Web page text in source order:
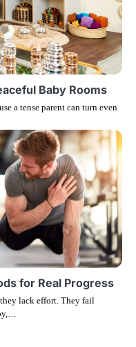
Baby Rooms
a tense parent can turn even
for Real Progress
lack effort. They fail